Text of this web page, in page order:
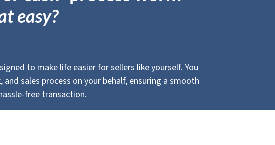
easy?
to make life easier for sellers like yourself. You
sales process on your behalf, ensuring a smooth
free transaction.